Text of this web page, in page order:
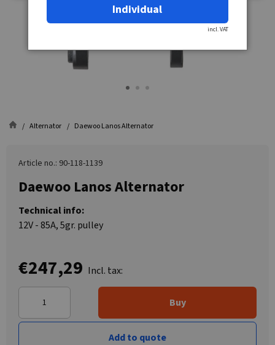
Alternator Daewoo Lanos Alternator
Article no.: 90-118-1139
Daewoo Lanos Alternator
Technical info:
12V - 85A, 5gr. pulley
€247,29 Incl. tax:
Buy
Add to quote
Individual
incl. VAT